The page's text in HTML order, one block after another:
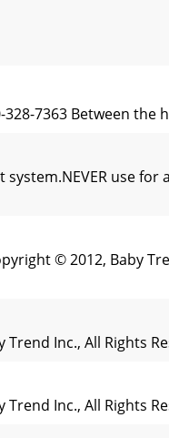
7363 Between the
system.NEVER use
© 2012, Baby
Inc., All Rights
Inc., All Rights